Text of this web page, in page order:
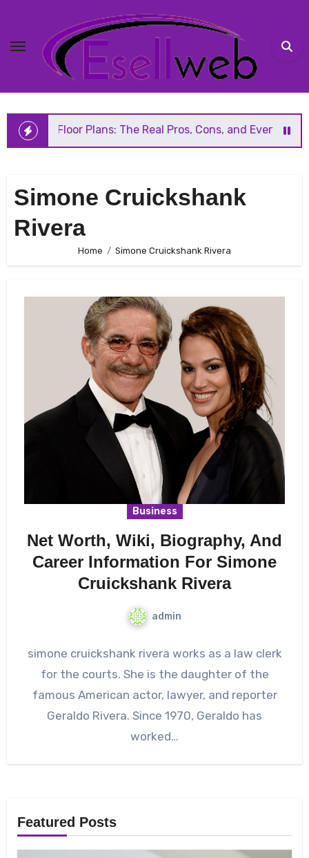
content
Floor Plans: The Real Pros, Cons, and Everything You
Simone Cruickshank
Rivera
Home Simone Cruickshank Rivera
Business
Net Worth, Wiki, Biography, And
Career Information For Simone
Cruickshank Rivera
admin
simone cruickshank rivera works as a law clerk
for the courts. She is the daughter of the
famous American actor, lawyer, and reporter
Geraldo Rivera. Since 1970, Geraldo has
worked…
Featured Posts